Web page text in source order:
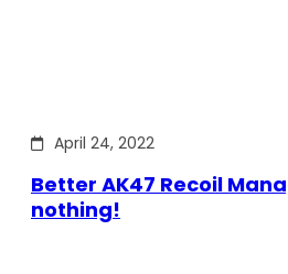
April 24, 2022
Better AK47 Recoil
nothing!